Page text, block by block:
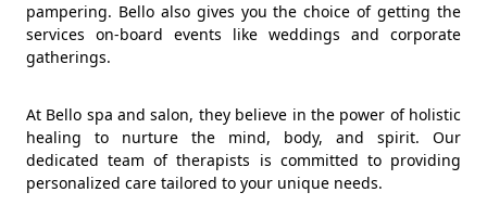
pampering. Bello also gives you the choice of getting the
services on-board events like weddings and corporate
gatherings.
At Bello spa and salon, they believe in the power of holistic
healing to nurture the mind, body, and spirit. Our
dedicated team of therapists is committed to providing
personalized care tailored to your unique needs.